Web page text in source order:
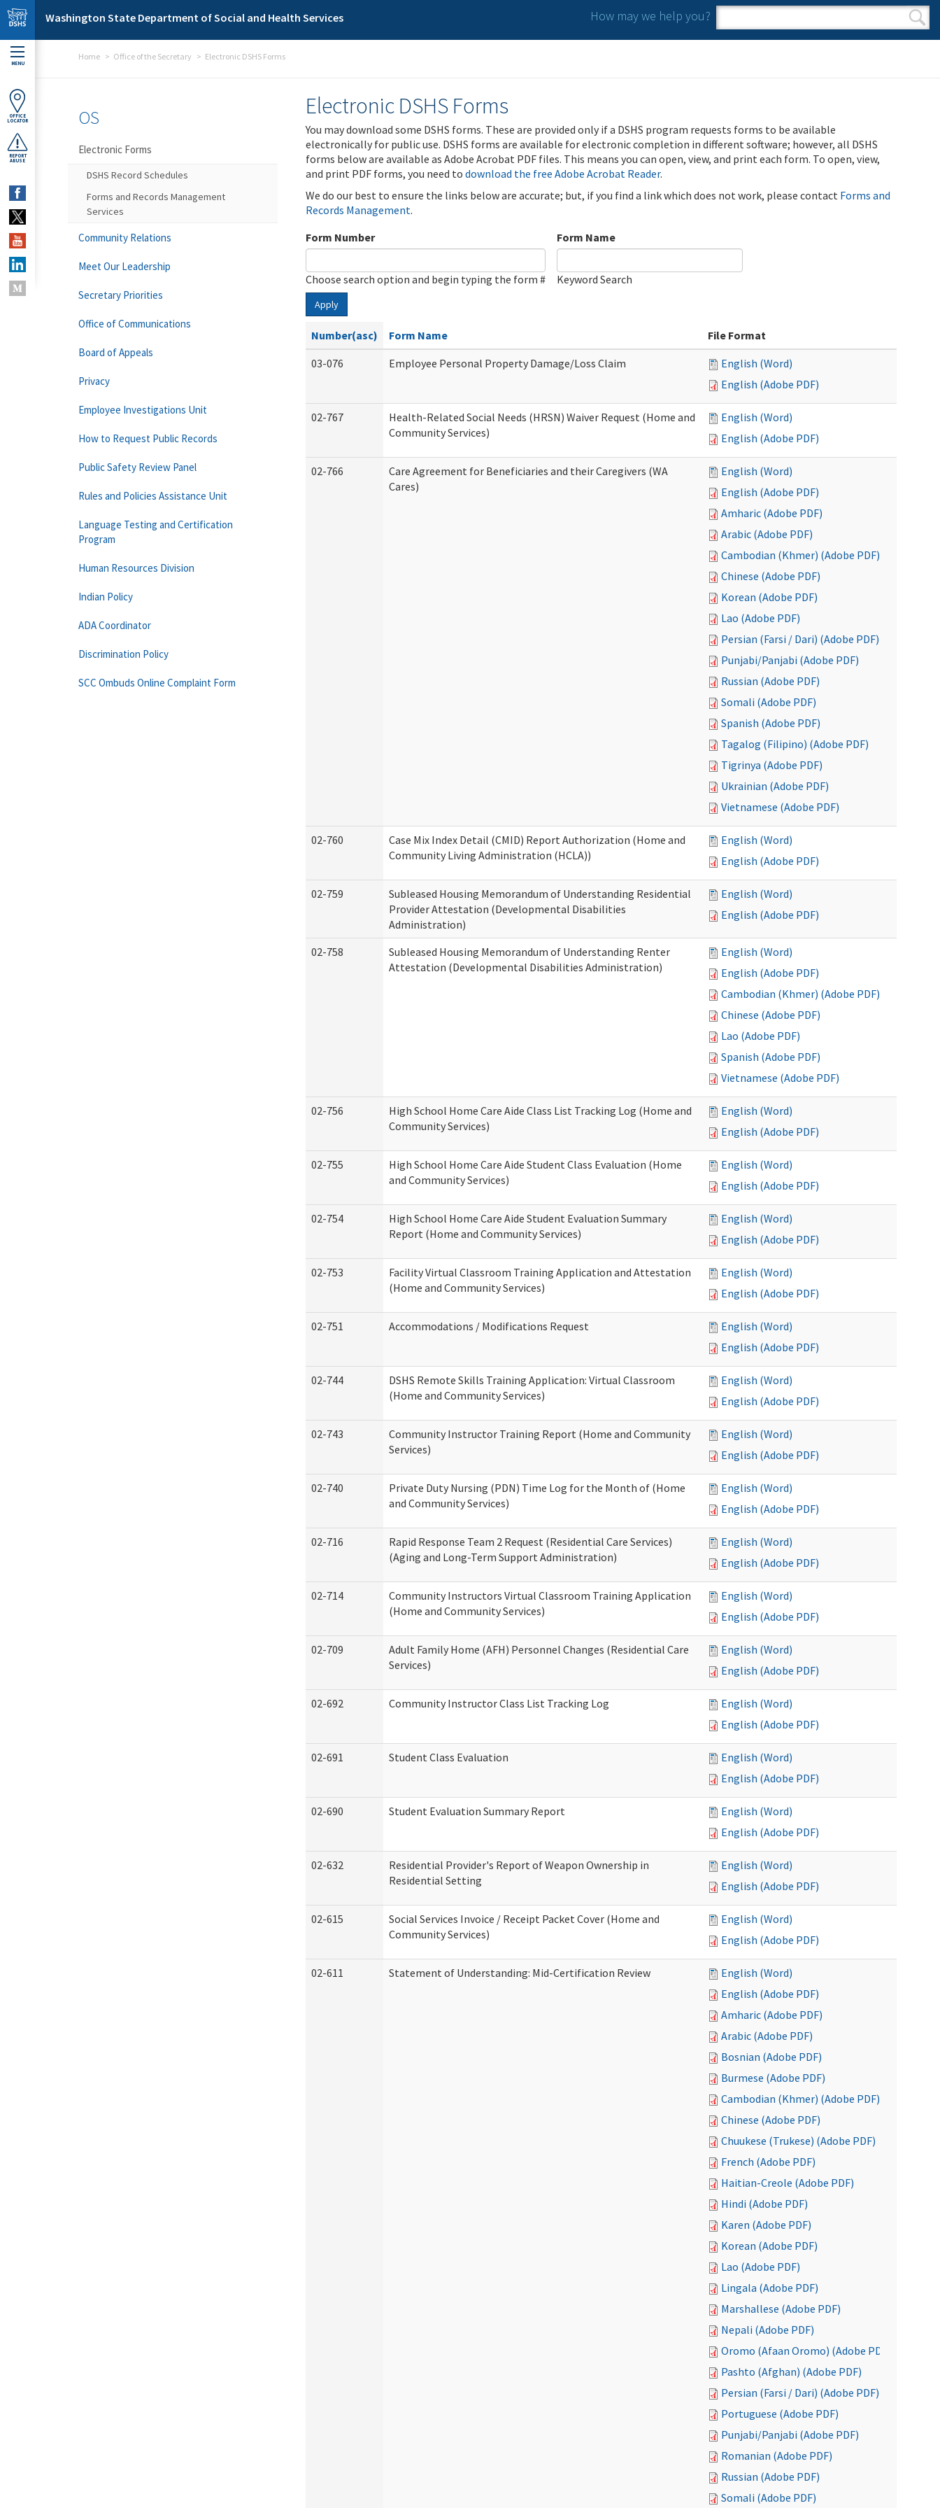
Skip to main content
Washington State Department of Social and Health Services How may we help you?
Search form
Search
MENU
OFFICE
LOCATOR
REPORT
ABUSE
Home Office of the Secretary Electronic DSHS Forms
Electronic DSHS Forms
You may download some DSHS forms. These are provided only if a DSHS program requests forms to be available
electronically for public use. DSHS forms are available for electronic completion in different software; however, all DSHS
forms below are available as Adobe Acrobat PDF files. This means you can open, view, and print each form. To open, view,
and print PDF forms, you need to download the free Adobe Acrobat Reader.
We do our best to ensure the links below are accurate; but, if you find a link which does not work, please contact Forms and
Records Management.
Form Number
Choose search option and begin typing the form #
Form Name
Keyword Search
Apply
Number(asc) Form Name
File Format
03-076
Employee Personal Property Damage/Loss Claim
English (Word)
English (Adobe PDF)
02-767
Health-Related Social Needs (HRSN) Waiver Request (Home and
Community Services)
English (Word)
English (Adobe PDF)
02-766
Care Agreement for Beneficiaries and their Caregivers (WA
Cares)
English (Word)
English (Adobe PDF)
Amharic (Adobe PDF)
Arabic (Adobe PDF)
Cambodian (Khmer) (Adobe PDF)
Chinese (Adobe PDF)
Korean (Adobe PDF)
Lao (Adobe PDF)
Persian (Farsi / Dari) (Adobe PDF)
Punjabi/Panjabi (Adobe PDF)
Russian (Adobe PDF)
Somali (Adobe PDF)
Spanish (Adobe PDF)
Tagalog (Filipino) (Adobe PDF)
Tigrinya (Adobe PDF)
Ukrainian (Adobe PDF)
Vietnamese (Adobe PDF)
02-760
Case Mix Index Detail (CMID) Report Authorization (Home and
Community Living Administration (HCLA))
English (Word)
English (Adobe PDF)
02-759
Subleased Housing Memorandum of Understanding Residential
Provider Attestation (Developmental Disabilities
Administration)
English (Word)
English (Adobe PDF)
02-758
Subleased Housing Memorandum of Understanding Renter
Attestation (Developmental Disabilities Administration)
English (Word)
English (Adobe PDF)
Cambodian (Khmer) (Adobe PDF)
Chinese (Adobe PDF)
Lao (Adobe PDF)
Spanish (Adobe PDF)
Vietnamese (Adobe PDF)
02-756
High School Home Care Aide Class List Tracking Log (Home and
Community Services)
English (Word)
English (Adobe PDF)
02-755
High School Home Care Aide Student Class Evaluation (Home
and Community Services)
English (Word)
English (Adobe PDF)
02-754
High School Home Care Aide Student Evaluation Summary
Report (Home and Community Services)
English (Word)
English (Adobe PDF)
02-753
Facility Virtual Classroom Training Application and Attestation
(Home and Community Services)
English (Word)
English (Adobe PDF)
02-751 Accommodations / Modifications Request
English (Word)
English (Adobe PDF)
02-744
DSHS Remote Skills Training Application: Virtual Classroom
(Home and Community Services)
English (Word)
English (Adobe PDF)
02-743
Community Instructor Training Report (Home and Community
Services)
English (Word)
English (Adobe PDF)
02-740
Private Duty Nursing (PDN) Time Log for the Month of (Home
and Community Services)
English (Word)
English (Adobe PDF)
02-716
Rapid Response Team 2 Request (Residential Care Services)
(Aging and Long-Term Support Administration)
English (Word)
English (Adobe PDF)
02-714
Community Instructors Virtual Classroom Training Application
(Home and Community Services)
English (Word)
English (Adobe PDF)
02-709
Adult Family Home (AFH) Personnel Changes (Residential Care
Services)
English (Word)
English (Adobe PDF)
02-692 Community Instructor Class List Tracking Log
English (Word)
English (Adobe PDF)
02-691 Student Class Evaluation
English (Word)
English (Adobe PDF)
02-690 Student Evaluation Summary Report
English (Word)
English (Adobe PDF)
02-632
Residential Provider's Report of Weapon Ownership in
Residential Setting
English (Word)
English (Adobe PDF)
02-615
Social Services Invoice / Receipt Packet Cover (Home and
Community Services)
English (Word)
English (Adobe PDF)
02-611 Statement of Understanding: Mid-Certification Review
English (Word)
English (Adobe PDF)
Amharic (Adobe PDF)
Arabic (Adobe PDF)
Bosnian (Adobe PDF)
Burmese (Adobe PDF)
Cambodian (Khmer) (Adobe PDF)
Chinese (Adobe PDF)
Chuukese (Trukese) (Adobe PDF)
French (Adobe PDF)
Haitian-Creole (Adobe PDF)
Hindi (Adobe PDF)
Karen (Adobe PDF)
Korean (Adobe PDF)
Lao (Adobe PDF)
Lingala (Adobe PDF)
Marshallese (Adobe PDF)
Nepali (Adobe PDF)
Oromo (Afaan Oromo) (Adobe PDF)
Pashto (Afghan) (Adobe PDF)
Persian (Farsi / Dari) (Adobe PDF)
Portuguese (Adobe PDF)
Punjabi/Panjabi (Adobe PDF)
Romanian (Adobe PDF)
Russian (Adobe PDF)
Somali (Adobe PDF)
OS
Electronic Forms
DSHS Record Schedules
Forms and Records Management
Services
Community Relations
Meet Our Leadership
Secretary Priorities
Office of Communications
Board of Appeals
Privacy
Employee Investigations Unit
How to Request Public Records
Public Safety Review Panel
Rules and Policies Assistance Unit
Language Testing and Certification
Program
Human Resources Division
Indian Policy
ADA Coordinator
Discrimination Policy
SCC Ombuds Online Complaint Form